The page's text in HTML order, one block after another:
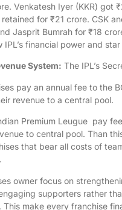
Venkatesh Iyer (KKR) got
retained for ₹21 crore. CSK
Jasprit Bumrah for ₹18
IPL’s financial power and
System: The IPL’s
pay an annual fee to the
revenue to a central pool.
Premium Leugue pay
to central pool. Than
that bear all costs of
owner focus on
supporters rather
This make every franchise